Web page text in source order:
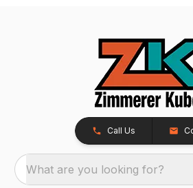
Call Us
What are you looking for?